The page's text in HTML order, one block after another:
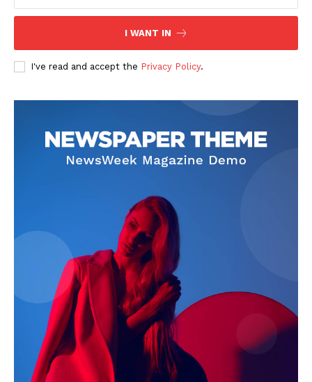
I WANT IN
I've read and accept the Privacy Policy.